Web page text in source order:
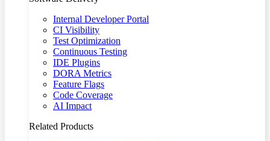
Internal Developer Portal
CI Visibility
Test Optimization
Continuous Testing
IDE Plugins
DORA Metrics
Feature Flags
Code Coverage
AI Impact
Related Products